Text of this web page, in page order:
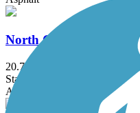
North County Trailway
20.7 mi
State: NY
Asphalt